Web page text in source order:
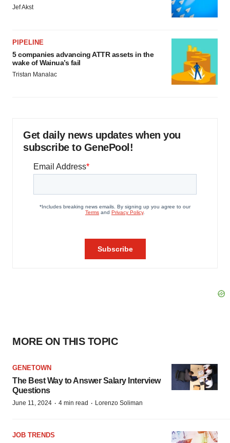
Jef Akst
PIPELINE
5 companies advancing ATTR assets in the
wake of Wainua’s fail
Tristan Manalac
Get daily news updates when you
subscribe to GenePool!
MORE ON THIS TOPIC
GENETOWN
The Best Way to Answer Salary Interview
Questions
June 11, 2024 · 4 min read · Lorenzo Soliman
JOB TRENDS